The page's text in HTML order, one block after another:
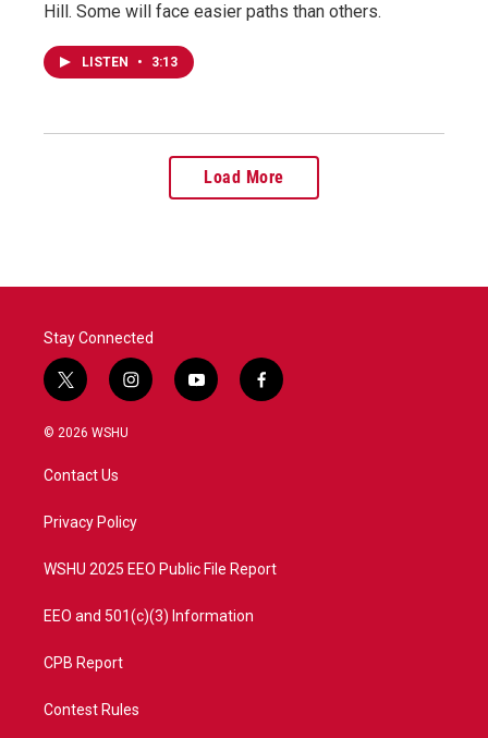
Hill. Some will face easier paths than others.
LISTEN • 3:13
Load More
Stay Connected
t
w
i
t
e
i
n
a
y
o
f
a
© 2026 WSHU
Contact Us
Privacy Policy
WSHU 2025 EEO Public File Report
EEO and 501(c)(3) Information
CPB Report
Contest Rules